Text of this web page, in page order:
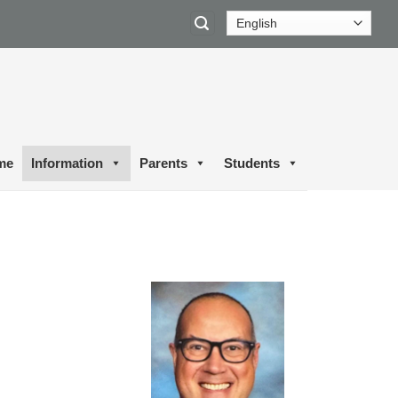
Information Parents Students